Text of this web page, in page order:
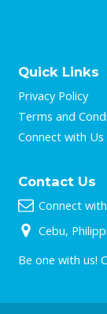
Quick Links
Privacy Policy
Terms and
Connect with Us
Contact Us
Connect
Cebu,
Be one with us!